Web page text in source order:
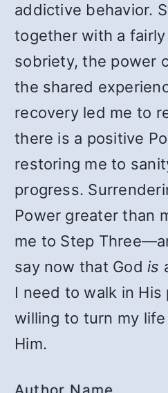
addictive behavior.
together with a
sobriety, the power
the shared
recovery led me to
there is a positive
restoring me to
progress.
Power greater than
me to Step
say now that God is
I need to walk in His
willing to turn my
Him.